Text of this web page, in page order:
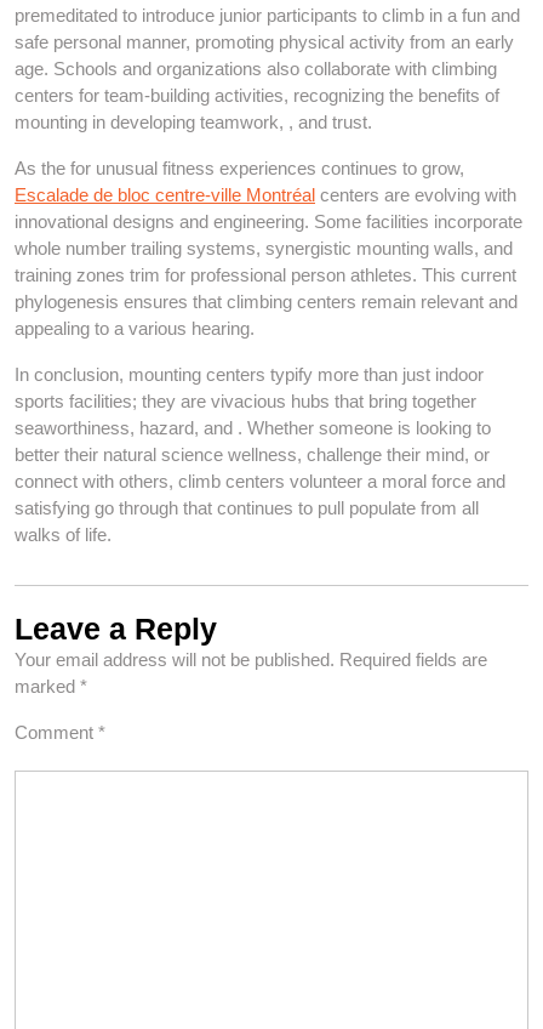
premeditated to introduce junior participants to climb in a fun and
safe personal manner, promoting physical activity from an early
age. Schools and organizations also collaborate with climbing
centers for team-building activities, recognizing the benefits of
mounting in developing teamwork, , and trust.
As the for unusual fitness experiences continues to grow,
Escalade de bloc centre-ville Montréal centers are evolving with
innovational designs and engineering. Some facilities incorporate
whole number trailing systems, synergistic mounting walls, and
training zones trim for professional person athletes. This current
phylogenesis ensures that climbing centers remain relevant and
appealing to a various hearing.
In conclusion, mounting centers typify more than just indoor
sports facilities; they are vivacious hubs that bring together
seaworthiness, hazard, and . Whether someone is looking to
better their natural science wellness, challenge their mind, or
connect with others, climb centers volunteer a moral force and
satisfying go through that continues to pull populate from all
walks of life.
Leave a Reply
Your email address will not be published. Required fields are
marked *
Comment *